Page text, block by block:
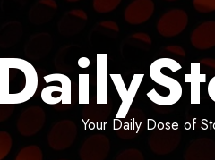
Your Daily Dose of